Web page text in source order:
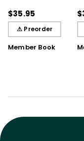
Student Learning
$35.95
⚠ Preorder
Member Book